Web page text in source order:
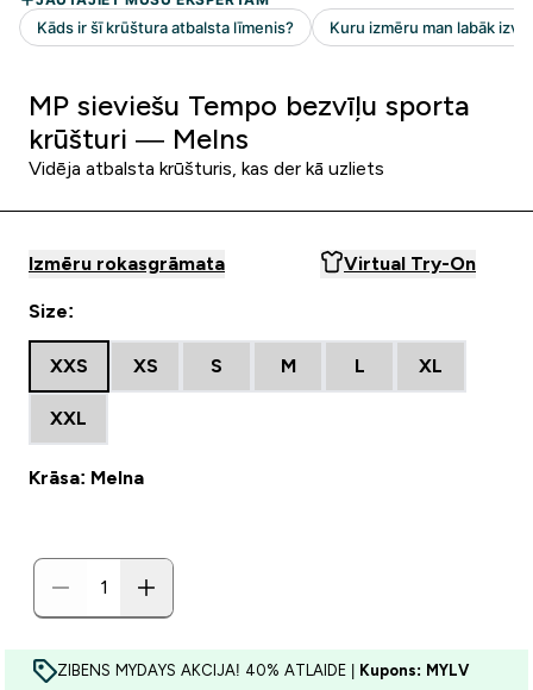
MP sieviešu Tempo bezvīļu sporta
krūšturi — Melns
Vidēja atbalsta krūšturis, kas der kā uzliets
Izmēru rokasgrāmata Virtual Try-On
Size:
XXS XS S M L XL
XXL
Krāsa: Melna
ZIBENS MYDAYS AKCIJA! 40% ATLAIDE | Kupons: MYLV